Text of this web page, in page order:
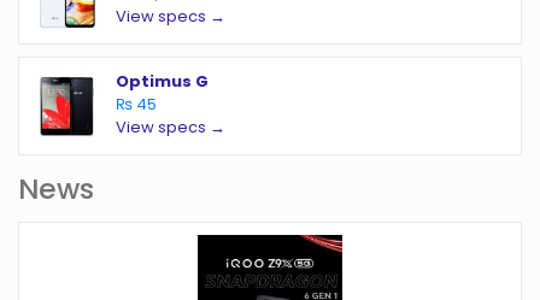
View specs →
Optimus G
₨ 45
View specs →
News